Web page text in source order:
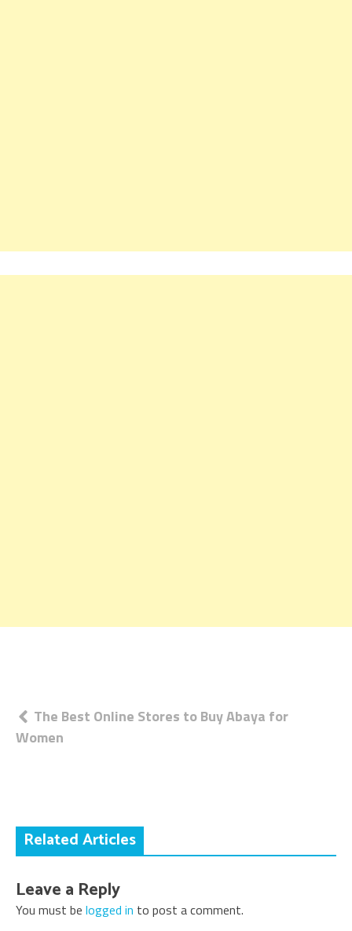
Post
navigation
The Best Online Stores to Buy Abaya for
Women
Related Articles
Leave a Reply
You must be logged in to post a comment.